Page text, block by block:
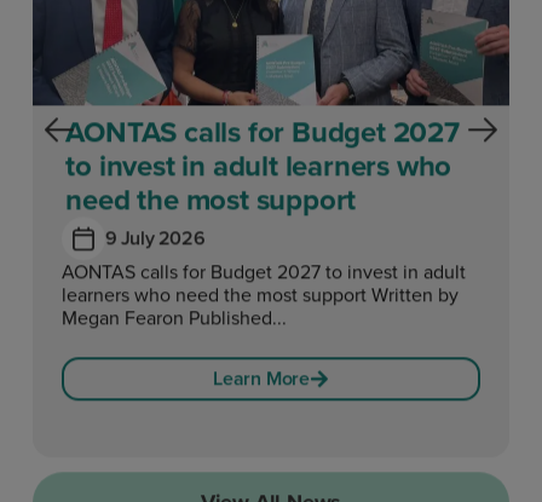
AONTAS calls for Budget 2027
to invest in adult learners who
need the most support
9 July 2026
AONTAS calls for Budget 2027 to invest in adult
learners who need the most support Written by
Megan Fearon Published...
Learn More